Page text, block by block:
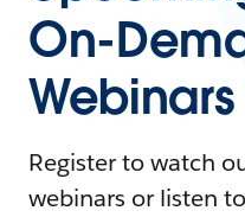
On-
Webinars
Register to watch
webinars or listen